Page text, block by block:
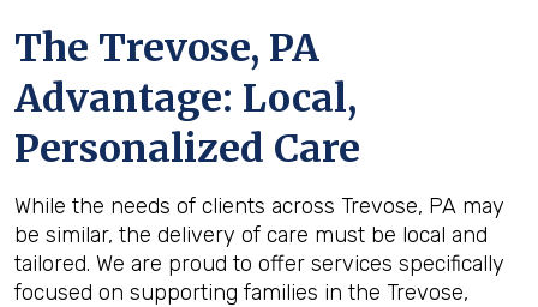
The Trevose, PA
Advantage: Local,
Personalized Care
While the needs of clients across Trevose, PA may
be similar, the delivery of care must be local and
tailored. We are proud to offer services specifically
focused on supporting families in the Trevose,